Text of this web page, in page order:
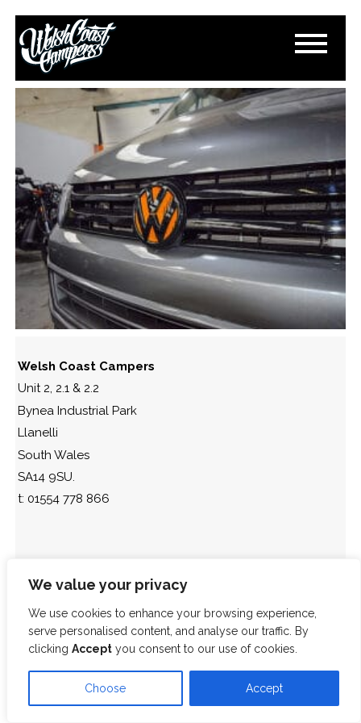
We value your privacy
We use cookies to enhance your browsing experience,
serve personalised content, and analyse our traffic. By
clicking Accept you consent to our use of cookies.
Choose Accept
DSC_0475
May 9, 2024
Paul Lloyd
Welsh Coast Campers
Unit 2, 2.1 & 2.2
Bynea Industrial Park
Llanelli
South Wales
SA14 9SU.
t: 01554 778 866